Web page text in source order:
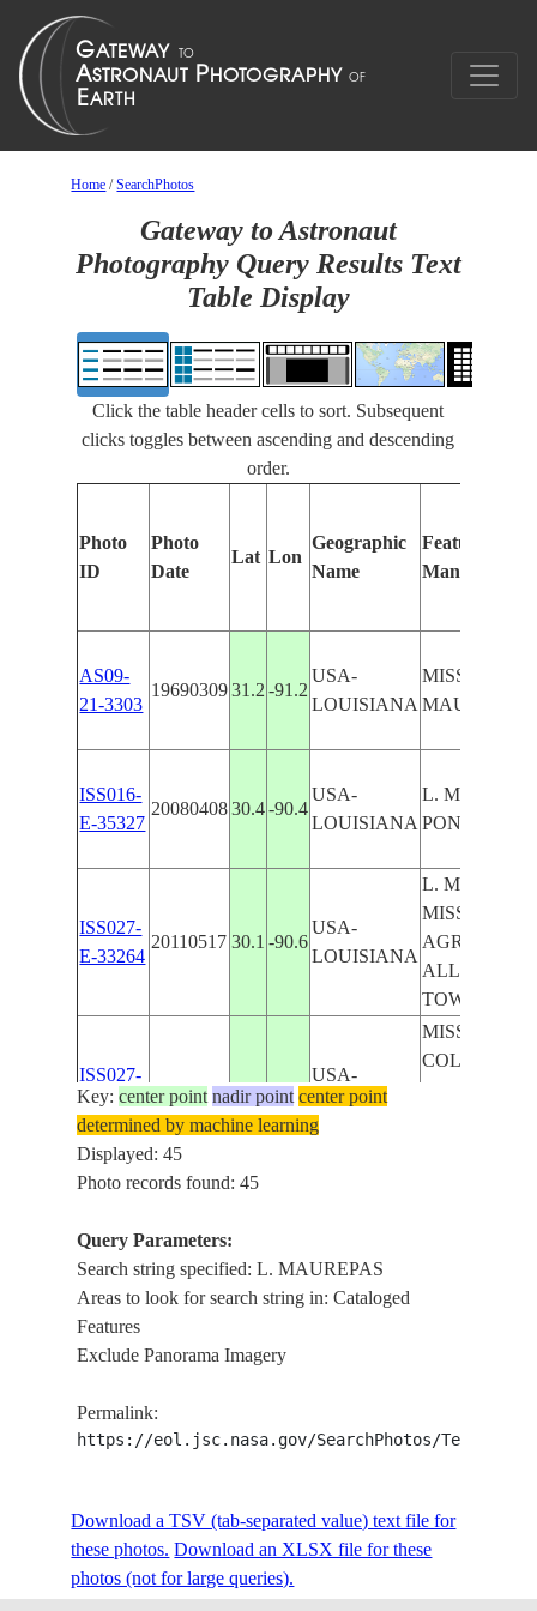
Home /SearchPhotos
Gateway to Astronaut
Photography Query Results Text
Table Display
Click the table header cells to sort. Subsequent
clicks toggles between ascending and descending
order.
Photo
ID
Photo
Date
Lat Lon
Geographic
Name
Features
Manually
AS09-
21-3303
19690309 31.2 -91.2
USA-
LOUISIANA
MISS.
MAUREPAS
ISS016-
E-35327
20080408 30.4 -90.4
USA-
LOUISIANA
L.
ISS027-
E-33264
20110517 30.1 -90.6
USA-
LOUISIANA
L.
MISSISSIPPI
AGR., L. DES
TOWNS
ISS027-
E-31958
20110517 30.0-90.8
USA-
LOUISIANA
COLLEGE
E-6209
20131120
MARSH
E-6199
20131120 30.2-90.8
LOUISIANATOWNS,
BAYOUS
Key:center point nadir point center point
determined by machine learning
Displayed: 45
Photo records found: 45
Query Parameters:
Search string specified: L. MAUREPAS
Areas to look for search string in: Cataloged
Features
Exclude Panorama Imagery
Permalink:
https://eol.jsc.nasa.gov/SearchPhotos/
Download a TSV (tab-separated value) text file for
these photos. Download an XLSX file for these
photos (not for large queries).